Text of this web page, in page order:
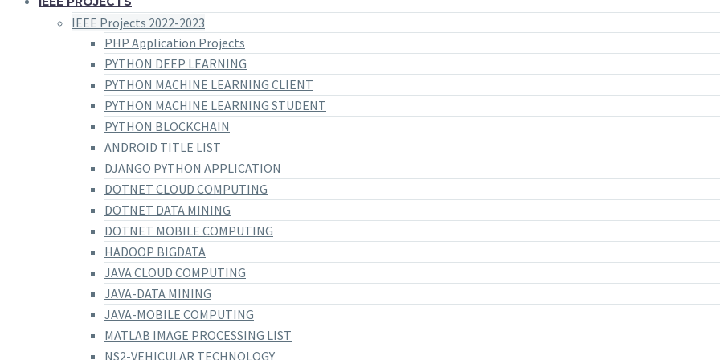
IEEE Projects 2022-2023
PHP Application Projects
PYTHON DEEP LEARNING
PYTHON MACHINE LEARNING CLIENT
PYTHON MACHINE LEARNING STUDENT
PYTHON BLOCKCHAIN
ANDROID TITLE LIST
DJANGO PYTHON APPLICATION
DOTNET CLOUD COMPUTING
DOTNET DATA MINING
DOTNET MOBILE COMPUTING
HADOOP BIGDATA
JAVA CLOUD COMPUTING
JAVA-DATA MINING
JAVA-MOBILE COMPUTING
MATLAB IMAGE PROCESSING LIST
NS2-VEHICULAR TECHNOLOGY